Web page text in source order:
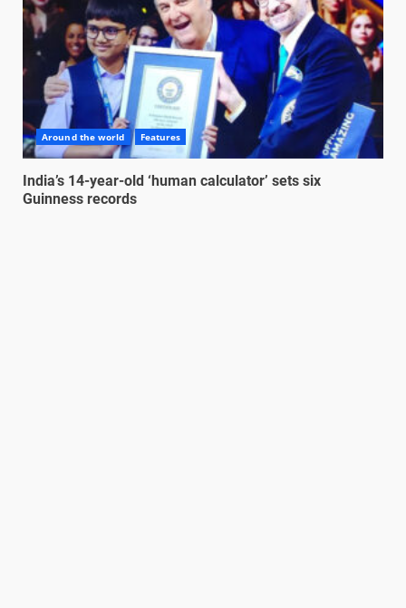
Around the world Features
India’s 14-year-old ‘human calculator’ sets six
Guinness records